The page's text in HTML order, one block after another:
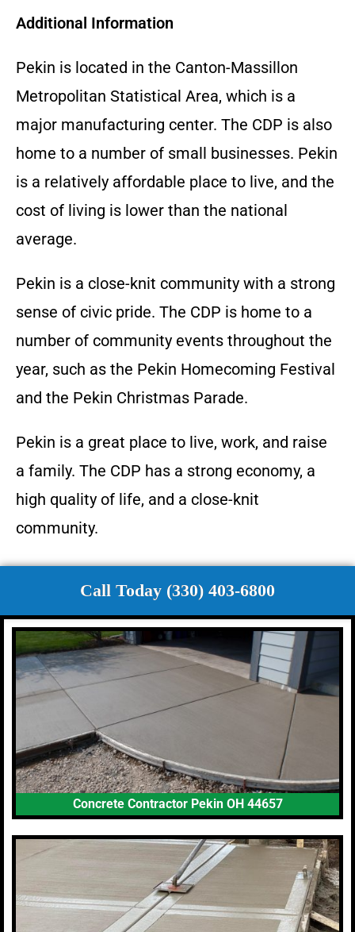
Additional Information
Pekin is located in the Canton-Massillon
Metropolitan Statistical Area, which is a
major manufacturing center. The CDP is also
home to a number of small businesses. Pekin
is a relatively affordable place to live, and the
cost of living is lower than the national
average.
Pekin is a close-knit community with a strong
sense of civic pride. The CDP is home to a
number of community events throughout the
year, such as the Pekin Homecoming Festival
and the Pekin Christmas Parade.
Pekin is a great place to live, work, and raise
a family. The CDP has a strong economy, a
high quality of life, and a close-knit
community.
Call Today (330) 403-6800
Concrete Contractor Pekin OH 44657